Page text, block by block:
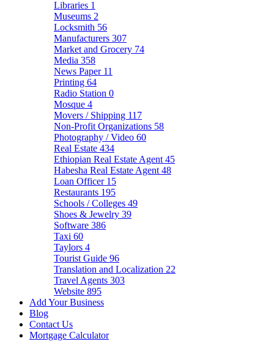
Libraries 1
Museums 2
Locksmith 56
Manufacturers 307
Market and Grocery 74
Media 358
News Paper 11
Printing 64
Radio Station 0
Mosque 4
Movers / Shipping 117
Non-Profit Organizations 58
Photography / Video 60
Real Estate 434
Ethiopian Real Estate Agent 45
Habesha Real Estate Agent 48
Loan Officer 15
Restaurants 195
Schools / Colleges 49
Shoes & Jewelry 39
Software 386
Taxi 60
Taylors 4
Tourist Guide 96
Translation and Localization 22
Travel Agents 303
Website 895
Add Your Business
Blog
Contact Us
Mortgage Calculator